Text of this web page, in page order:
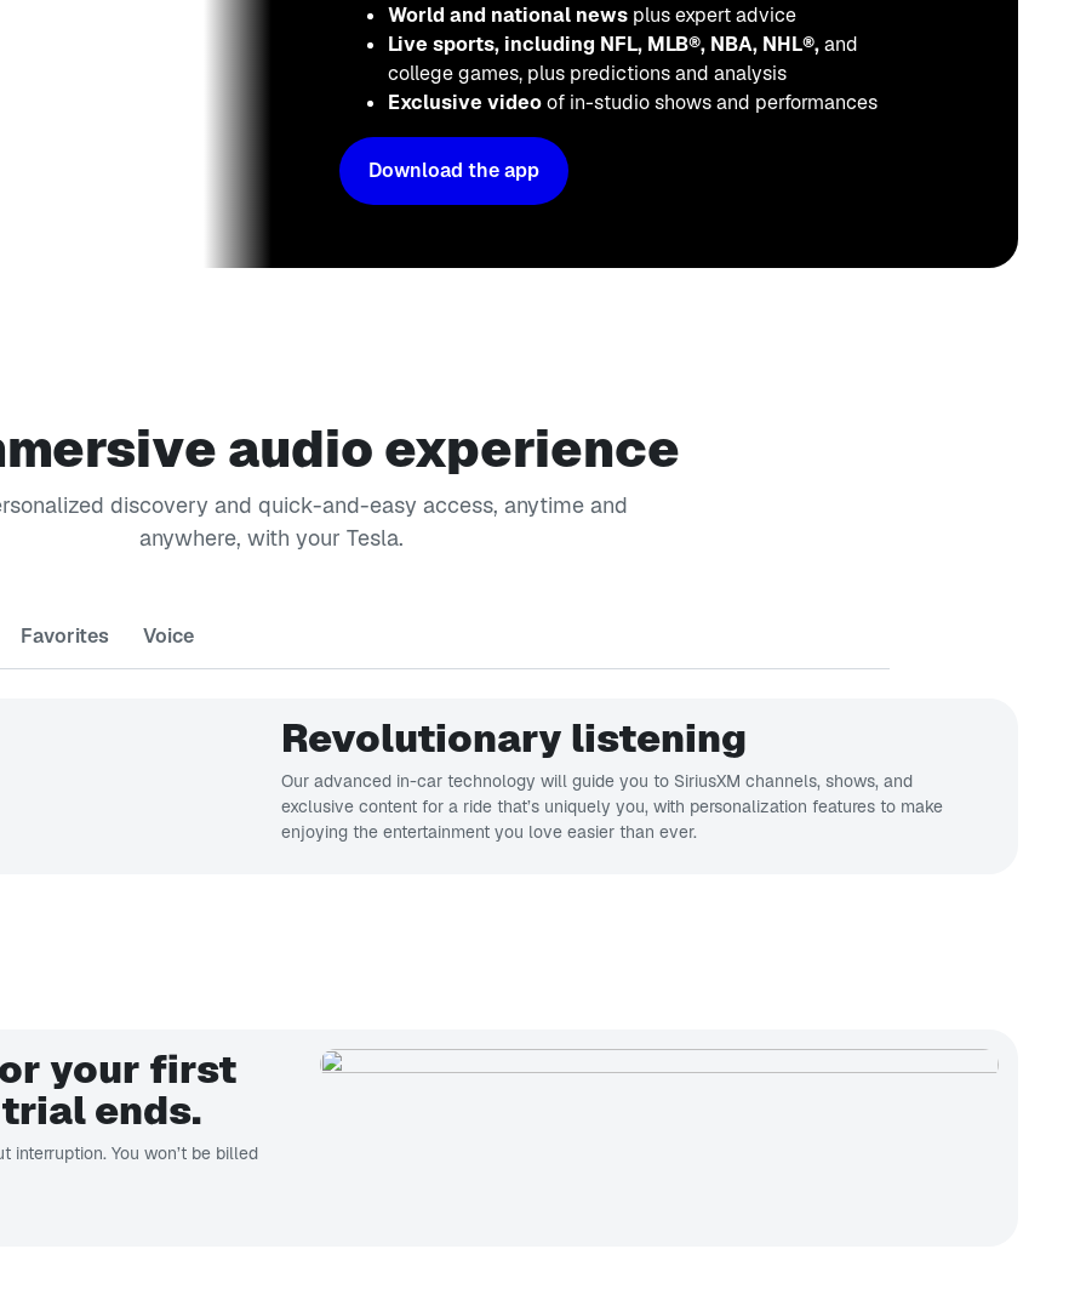
World and national news plus expert advice
Live sports, including NFL, MLB®, NBA, NHL®,and
college games, plus predictions and analysis
Exclusive videoof in-studio shows and performances
Download the app
audio experience
discovery and quick-and-easy access, anytime and
anywhere, with your Tesla.
Favorites Voice
Revolutionary listening
Our advanced in-car technology will guide you to SiriusXM channels, shows, and
exclusive content for a ride that’s uniquely you, with personalization features to make
enjoying the entertainment you love easier than ever.
your first
ends.
interruption. You won’t be billed